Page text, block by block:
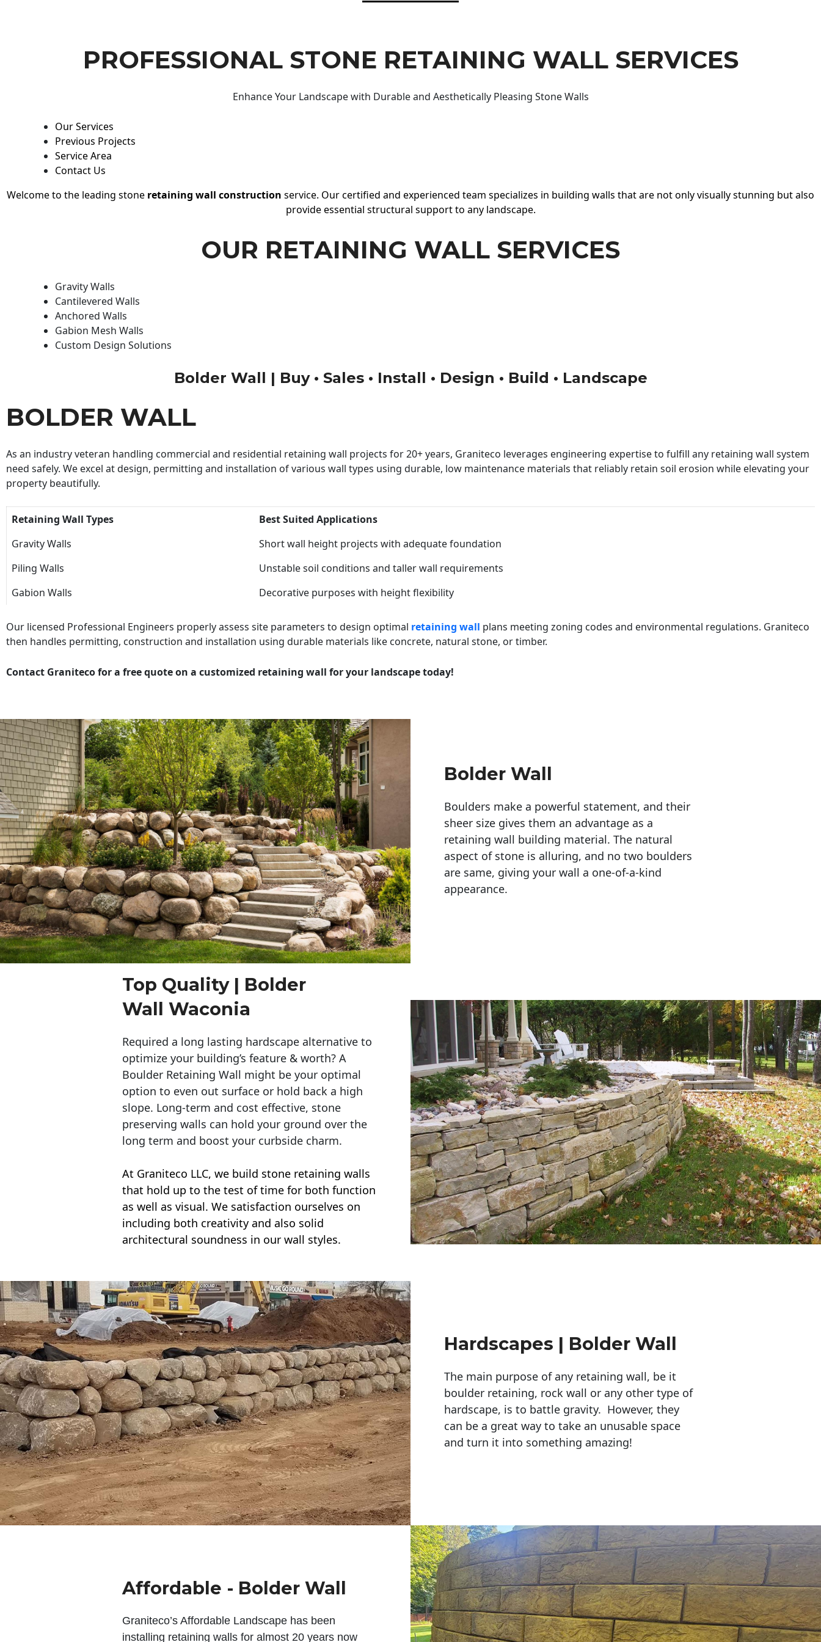
PROFESSIONAL STONE RETAINING WALL SERVICES
Enhance Your Landscape with Durable and Aesthetically Pleasing Stone Walls
Our Services
Previous Projects
Service Area
Contact Us
Welcome to the leading stone retaining wall construction service. Our certified and experienced team specializes in building walls that are not only visually stunning but also
provide essential structural support to any landscape.
OUR RETAINING WALL SERVICES
Gravity Walls
Cantilevered Walls
Anchored Walls
Gabion Mesh Walls
Custom Design Solutions
Bolder Wall | Buy • Sales • Install • Design • Build • Landscape
BOLDER WALL
As an industry veteran handling commercial and residential retaining wall projects for 20+ years, Graniteco leverages engineering expertise to fulfill any retaining wall system
need safely. We excel at design, permitting and installation of various wall types using durable, low maintenance materials that reliably retain soil erosion while elevating your
property beautifully.
Retaining Wall Types
Best Suited Applications
Gravity Walls
Short wall height projects with adequate foundation
Piling Walls
Unstable soil conditions and taller wall requirements
Gabion Walls
Decorative purposes with height flexibility
Our licensed Professional Engineers properly assess site parameters to design optimal retaining wall plans meeting zoning codes and environmental regulations. Graniteco
then handles permitting, construction and installation using durable materials like concrete, natural stone, or timber.
Contact Graniteco for a free quote on a customized retaining wall for your landscape today!
Bolder Wall
Boulders make a powerful statement, and their
sheer size gives them an advantage as a
retaining wall building material. The natural
aspect of stone is alluring, and no two boulders
are same, giving your wall a one-of-a-kind
appearance.
Top Quality | Bolder
Wall Waconia
Required a long lasting hardscape alternative to
optimize your building’s feature & worth? A
Boulder Retaining Wall might be your optimal
option to even out surface or hold back a high
slope. Long-term and cost effective, stone
preserving walls can hold your ground over the
long term and boost your curbside charm.
At Graniteco LLC, we build stone retaining walls
that hold up to the test of time for both function
as well as visual. We satisfaction ourselves on
including both creativity and also solid
architectural soundness in our wall styles.
Hardscapes | Bolder Wall
The main purpose of any retaining wall, be it
boulder retaining, rock wall or any other type of
hardscape, is to battle gravity. However, they
can be a great way to take an unusable space
and turn it into something amazing!
Affordable - Bolder Wall
Graniteco’s Affordable Landscape has been
installing retaining walls for almost 20 years now